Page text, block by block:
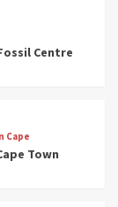
Centre
Cape
Town
13